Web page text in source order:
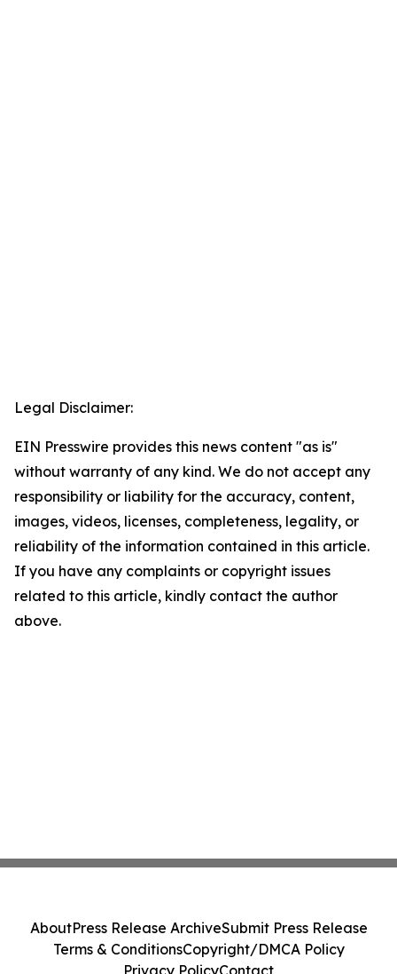
Legal Disclaimer:
EIN Presswire provides this news content "as is"
without warranty of any kind. We do not accept any
responsibility or liability for the accuracy, content,
images, videos, licenses, completeness, legality, or
reliability of the information contained in this article.
If you have any complaints or copyright issues
related to this article, kindly contact the author
above.
AboutPress Release ArchiveSubmit Press Release
Terms & ConditionsCopyright/DMCA Policy
Privacy PolicyContact